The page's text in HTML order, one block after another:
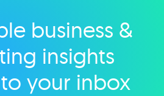
category
business &
insights
your inbox